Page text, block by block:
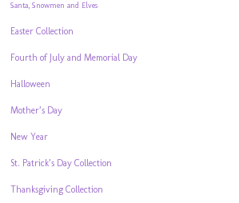
Santa, Snowmen and Elves
Easter Collection
Fourth of July and Memorial Day
Halloween
Mother’s Day
New Year
St. Patrick’s Day Collection
Thanksgiving Collection